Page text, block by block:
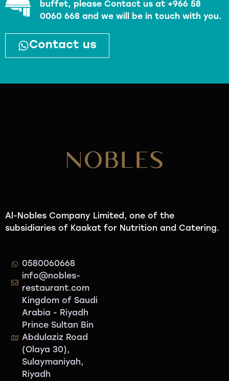
buffet, please Contact us at +966 58
0060 668 and we will be in touch with you.
Contact us
Al-Nobles Company Limited, one of the
subsidiaries of Kaakat for Nutrition and Catering.
0580060668
info@nobles-
restaurant.com
Kingdom of Saudi
Arabia - Riyadh
Prince Sultan Bin
Abdulaziz Road
(Olaya 30),
Sulaymaniyah,
Riyadh